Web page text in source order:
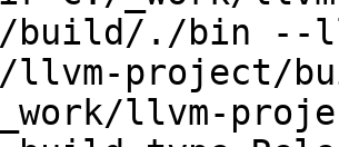
build/./bin --
llvm-project/
llvm-